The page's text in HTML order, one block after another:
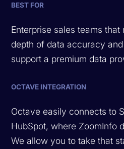
BEST FOR
Enterprise sales teams
depth of data accuracy
support a premium data
OCTAVE INTEGRATION
Octave easily connects to
HubSpot, where ZoomInfo
We allow you to take that